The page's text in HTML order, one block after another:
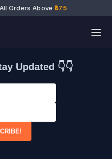
Orders Above ₹575
Updated 👇👇